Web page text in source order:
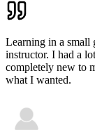
Learning in a small
instructor. I had a
completely new to
what I wanted.